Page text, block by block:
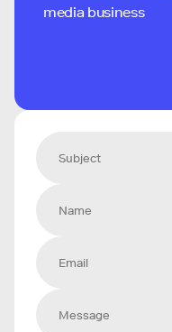
media business